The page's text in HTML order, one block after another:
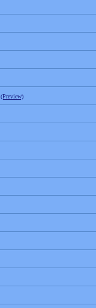
(Preview)